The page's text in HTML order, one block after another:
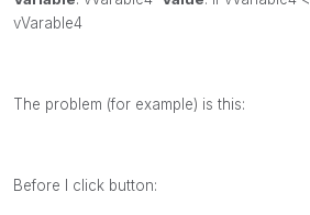
vVarable4
The problem (for example) is this:
Before I click button: